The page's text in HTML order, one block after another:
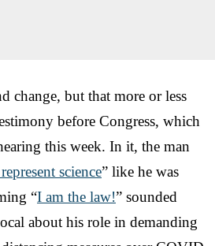
change, but that more or less
before Congress, which
this week. In it, the man
science” like he was
“I am the law!” sounded
about his role in demanding